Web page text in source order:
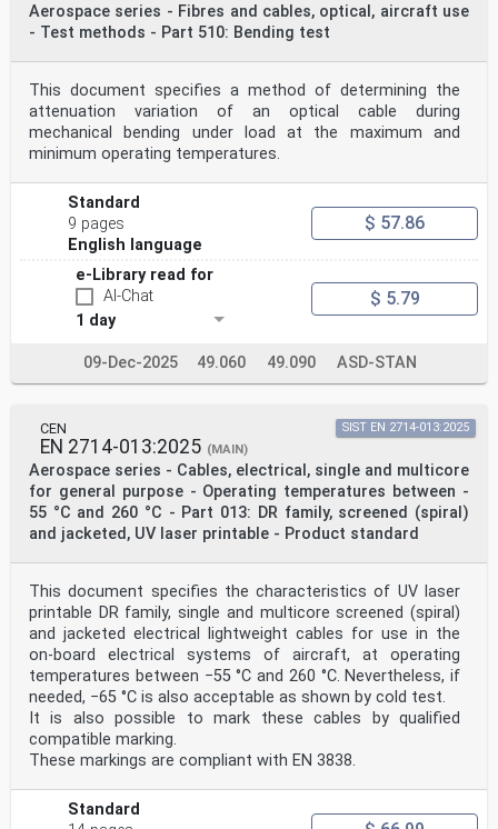
Aerospace series - Fibres and cables, optical, aircraft use
- Test methods - Part 510: Bending test
This document specifies a method of determining the
attenuation variation of an optical cable during
mechanical bending under load at the maximum and
minimum operating temperatures.
Standard
9 pages
English language
$ 57.86
e-Library read for
AI-Chat
1 day
$ 5.79
09-Dec-2025 49.060 49.090 ASD-STAN
CEN
EN 2714-013:2025 (MAIN)
Aerospace series - Cables, electrical, single and multicore
for general purpose - Operating temperatures between -
55 °C and 260 °C - Part 013: DR family, screened (spiral)
and jacketed, UV laser printable - Product standard
SIST EN 2714-013:2025
This document specifies the characteristics of UV laser
printable DR family, single and multicore screened (spiral)
and jacketed electrical lightweight cables for use in the
on-board electrical systems of aircraft, at operating
temperatures between −55 °C and 260 °C. Nevertheless, if
needed, −65 °C is also acceptable as shown by cold test.
It is also possible to mark these cables by qualified
compatible marking.
These markings are compliant with EN 3838.
Standard